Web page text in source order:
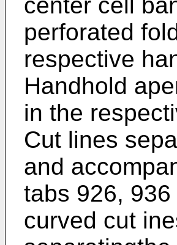
perforated
respective
Handhold
in the
Cut lines
and
tabs 926,
curved cut